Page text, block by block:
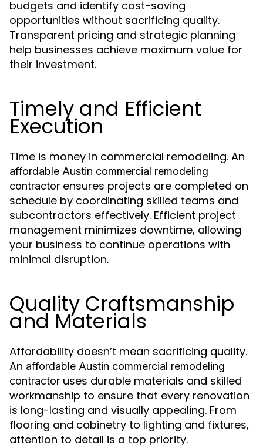
budgets and identify cost-saving
opportunities without sacrificing quality.
Transparent pricing and strategic planning
help businesses achieve maximum value for
their investment.
Timely and Efficient
Execution
Time is money in commercial remodeling. An
affordable Austin commercial remodeling
contractor ensures projects are completed on
schedule by coordinating skilled teams and
subcontractors effectively. Efficient project
management minimizes downtime, allowing
your business to continue operations with
minimal disruption.
Quality Craftsmanship
and Materials
Affordability doesn’t mean sacrificing quality.
An affordable Austin commercial remodeling
contractor uses durable materials and skilled
workmanship to ensure that every renovation
is long-lasting and visually appealing. From
flooring and cabinetry to lighting and fixtures,
attention to detail is a top priority.